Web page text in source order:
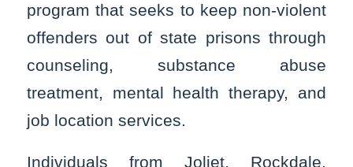
program that seeks to keep non-violent
offenders out of state prisons through
counseling, substance abuse
treatment, mental health therapy, and
job location services.
Individuals from Joliet, Rockdale,